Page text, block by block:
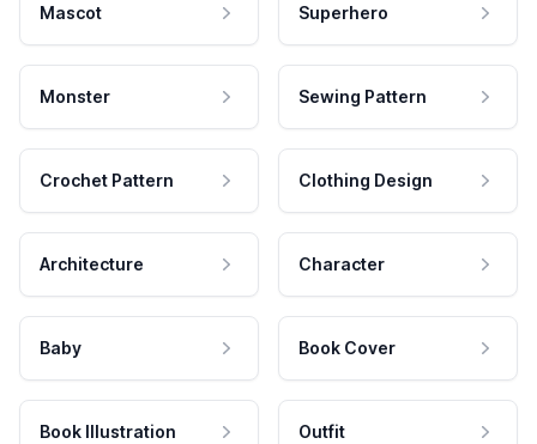
Mascot Superhero
Monster Sewing Pattern
Crochet Pattern Clothing Design
Architecture Character
Baby Book Cover
Book Illustration Outfit